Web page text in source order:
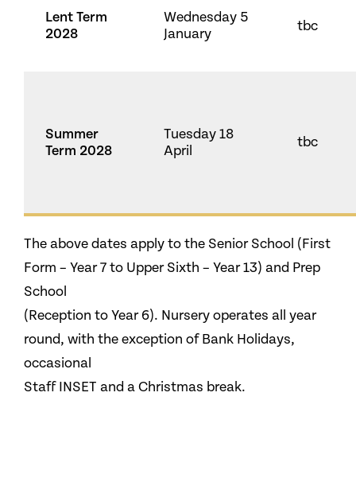
Lent Term
2028
Wednesday 5
January
tbc
Summer
Term 2028
Tuesday 18
April
tbc
The above dates apply to the Senior School (First
Form – Year 7 to Upper Sixth – Year 13) and Prep
School
(Reception to Year 6). Nursery operates all year
round, with the exception of Bank Holidays,
occasional
Staff INSET and a Christmas break.